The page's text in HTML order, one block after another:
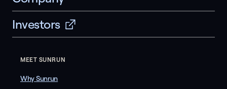
Investors
MEET SUNRUN
Why Sunrun